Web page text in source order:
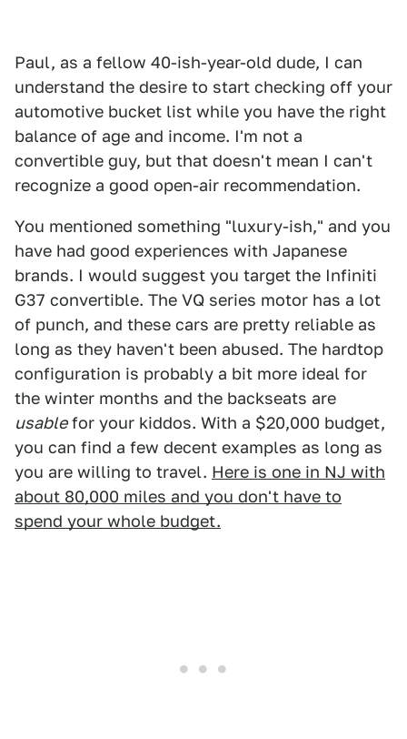
Paul, as a fellow 40-ish-year-old dude, I can
understand the desire to start checking off your
automotive bucket list while you have the right
balance of age and income. I'm not a
convertible guy, but that doesn't mean I can't
recognize a good open-air recommendation.
You mentioned something "luxury-ish," and you
have had good experiences with Japanese
brands. I would suggest you target the Infiniti
G37 convertible. The VQ series motor has a lot
of punch, and these cars are pretty reliable as
long as they haven't been abused. The hardtop
configuration is probably a bit more ideal for
the winter months and the backseats are
usablefor your kiddos. With a $20,000 budget,
you can find a few decent examples as long as
you are willing to travel. Here is one in NJ with
about 80,000 miles and you don't have to
spend your whole budget.